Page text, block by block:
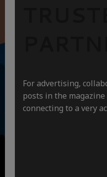
For advertising,
posts in the
connecting to a very